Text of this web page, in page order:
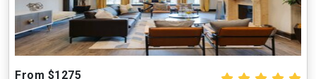
From $1275